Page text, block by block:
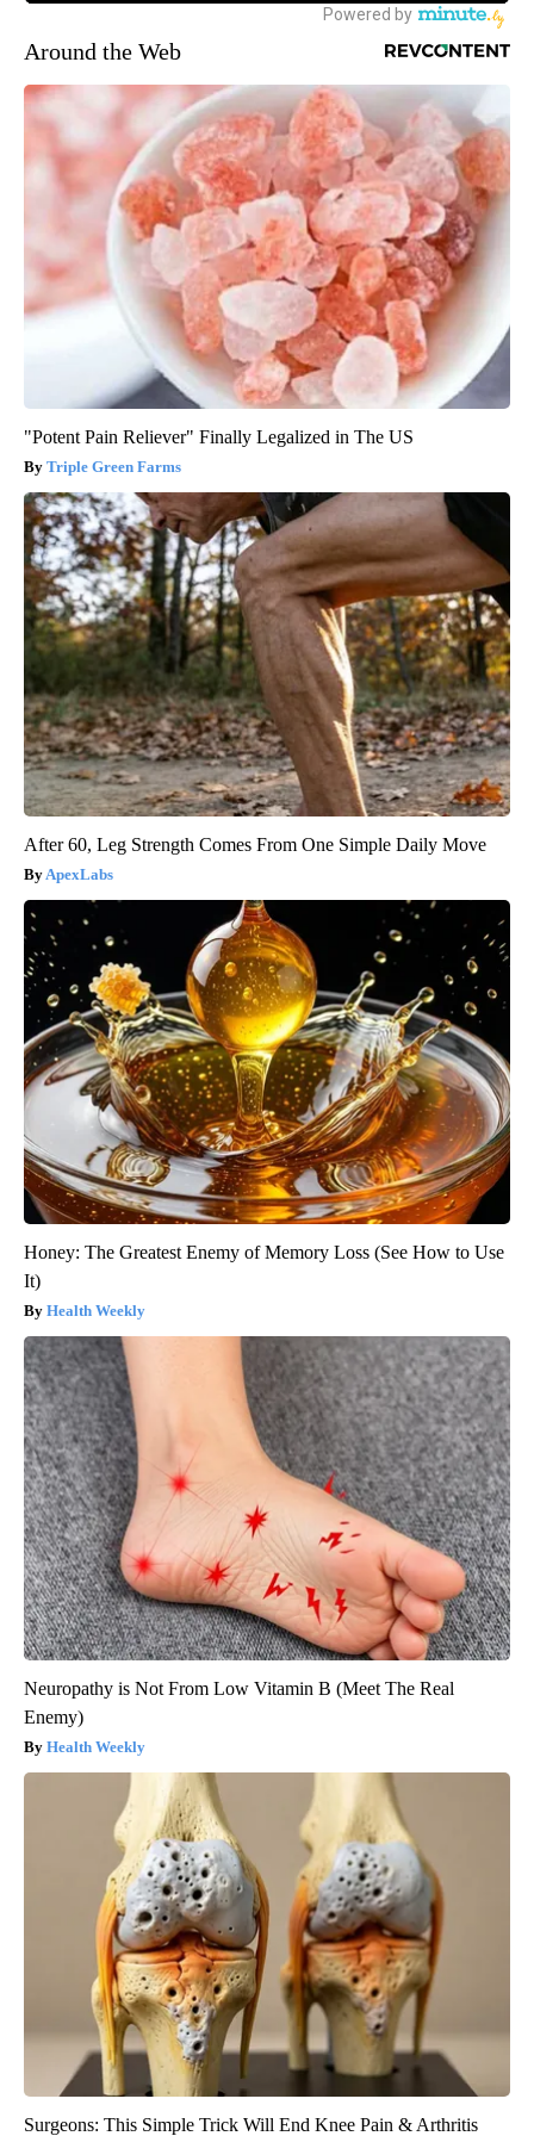
Around the Web
"Potent Pain Reliever" Finally Legalized in The US
Triple Green Farms
After 60, Leg Strength Comes From One Simple Daily Move
ApexLabs
Honey: The Greatest Enemy of Memory Loss (See How to Use
It)
Health Weekly
Neuropathy is Not From Low Vitamin B (Meet The Real
Enemy)
Health Weekly
Surgeons: This Simple Trick Will End Knee Pain & Arthritis